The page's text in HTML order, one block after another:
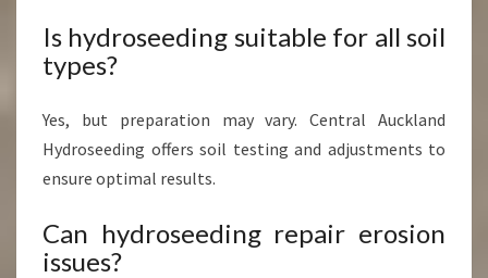
Is hydroseeding suitable for all soil
types?
Yes, but preparation may vary. Central Auckland
Hydroseeding offers soil testing and adjustments to
ensure optimal results.
Can hydroseeding repair erosion
issues?